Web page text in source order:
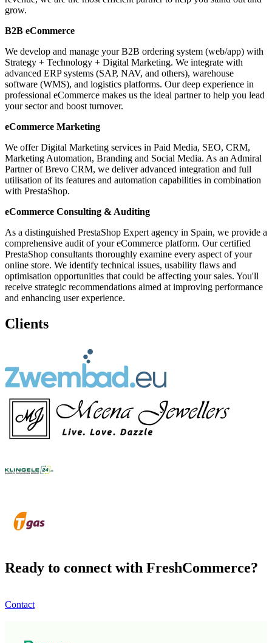
grow.
B2B eCommerce
We develop and manage your B2B ordering system (web/app) with
Strategy + Technology + Digital Marketing. We integrate with
advanced ERP systems (SAP, NAV, and others), warehouse
software (WMS), and logistics platforms. Our deep experience in
professional eCommerce makes us the ideal partner to help you lead
your sector and boost turnover.
eCommerce Marketing
We offer Digital Marketing services in Paid Media, SEO, CRM,
Marketing Automation, Branding and Social Media. As an Admiral
Partner of Brevo CRM, we deliver advanced integration and full
utilisation of its features and automation capabilities in combination
with PrestaShop.
eCommerce Consulting & Auditing
As a distinguished PrestaShop Expert agency in Spain, we provide a
comprehensive audit of your eCommerce platform. Our certified
PrestaShop consultants thoroughly examine every aspect of your
online store. We identify technical issues, usability flaws and
optimisation opportunities that could be affecting your sales. You'll
receive strategic recommendations aimed at improving performance
and enhancing user experience.
Clients
Ready to connect with FreshCommerce?
Contact